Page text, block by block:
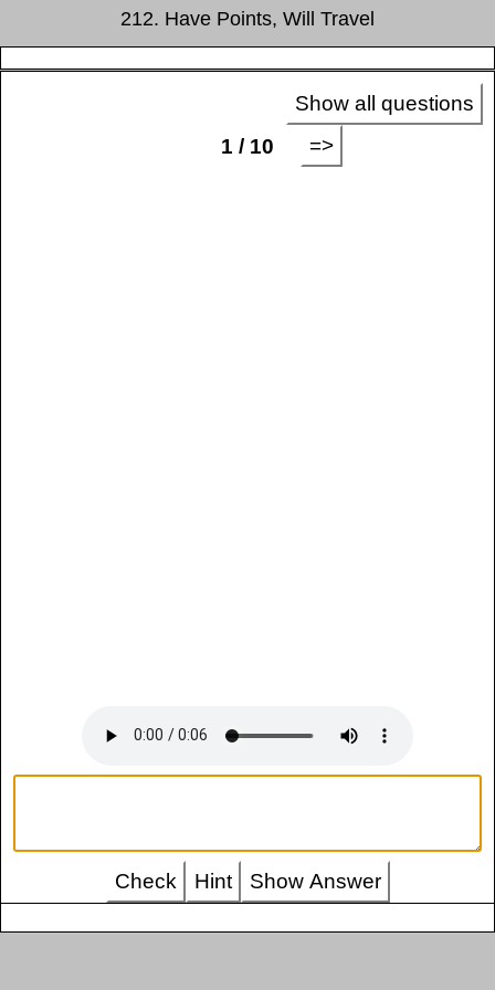
212. Have Points, Will Travel
Show all questions
1 / 10
=>
Check Hint Show Answer